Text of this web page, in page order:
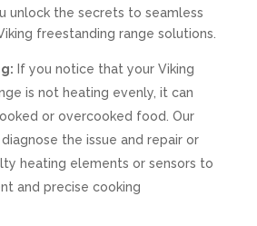
unlock the secrets to seamless
freestanding range solutions.
If you notice that your Viking
is not heating evenly, it can
or overcooked food. Our
the issue and repair or
heating elements or sensors to
and precise cooking